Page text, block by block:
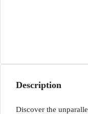
Description
Discover the